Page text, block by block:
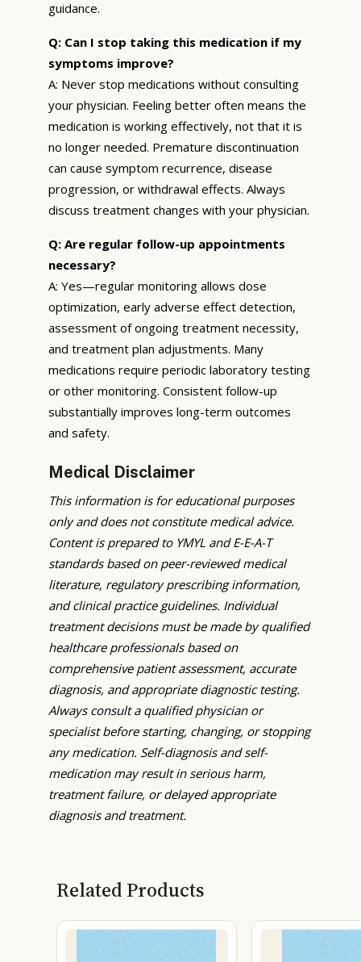
guidance.
Q: Can I stop taking this medication if my
symptoms improve?
A: Never stop medications without consulting
your physician. Feeling better often means the
medication is working effectively, not that it is
no longer needed. Premature discontinuation
can cause symptom recurrence, disease
progression, or withdrawal effects. Always
discuss treatment changes with your physician.
Q: Are regular follow-up appointments
necessary?
A: Yes—regular monitoring allows dose
optimization, early adverse effect detection,
assessment of ongoing treatment necessity,
and treatment plan adjustments. Many
medications require periodic laboratory testing
or other monitoring. Consistent follow-up
substantially improves long-term outcomes
and safety.
Medical Disclaimer
This information is for educational purposes
only and does not constitute medical advice.
Content is prepared to YMYL and E-E-A-T
standards based on peer-reviewed medical
literature, regulatory prescribing information,
and clinical practice guidelines. Individual
treatment decisions must be made by qualified
healthcare professionals based on
comprehensive patient assessment, accurate
diagnosis, and appropriate diagnostic testing.
Always consult a qualified physician or
specialist before starting, changing, or stopping
any medication. Self-diagnosis and self-
medication may result in serious harm,
treatment failure, or delayed appropriate
diagnosis and treatment.
Related Products